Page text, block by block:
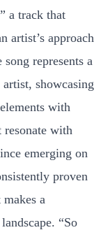
a track that
artist’s approach
represents a
showcasing
with
resonate with
emerging on
proven
a
“So